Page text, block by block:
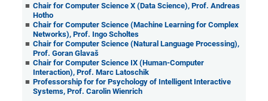
Chair for Computer Science X (Data Science), Prof. Andreas
Hotho
Chair for Computer Science (Machine Learning for Complex
Networks), Prof. Ingo Scholtes
Chair for Computer Science (Natural Language Processing),
Prof. Goran Glavaš
Chair for Computer Science IX (Human-Computer
Interaction), Prof. Marc Latoschik
Professorship for for Psychology of Intelligent Interactive
Systems, Prof. Carolin Wienrich